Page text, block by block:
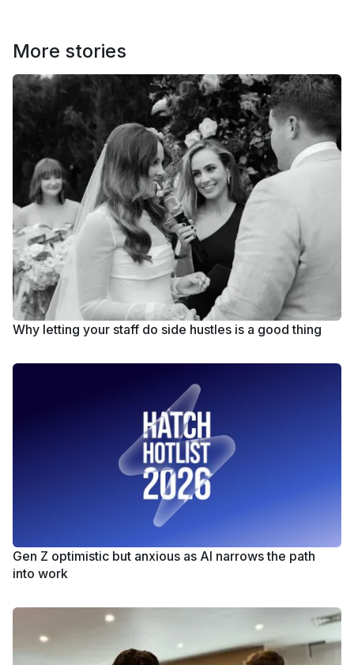
More stories
Why letting your staff do side hustles is a good thing
Gen Z optimistic but anxious as AI narrows the path
into work